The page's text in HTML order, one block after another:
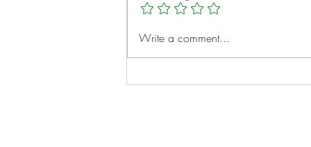
A New Chapter for Transplant
Families
Write a comment...